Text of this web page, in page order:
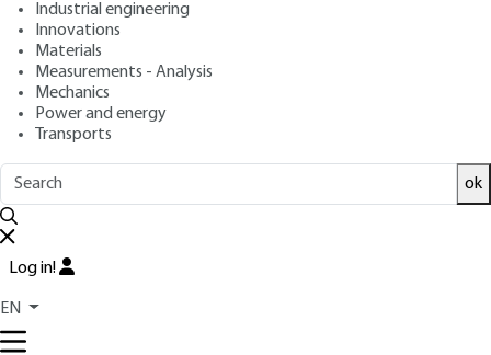
Industrial engineering
Innovations
Materials
Measurements - Analysis
Mechanics
Power and energy
Transports
ok
Log in!
EN
Overview
ABSTRACT
The Codex Alimentarius, the Regulation and the Food Safety
Management Systems standards encourage food
which it will be based in order to propose to companies a